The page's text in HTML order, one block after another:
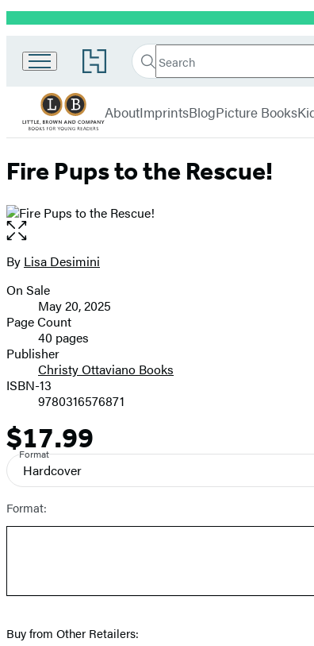
Promotion
Go
to
Book
Group
home
Search
Search
Submit
Brown
Books
Young
AboutImprintsBlogPicture Books
Fire Pups to the Rescue!
Open
the
full-
image
Contributors
By Lisa Desimini
Formats
and
Prices
On Sale
May 20, 2025
Page Count
40 pages
Publisher
Christy Ottaviano Books
ISBN-13
9780316576871
Price
$17.99
Format
Hardcover
Format:
Buy from Other Retailers: